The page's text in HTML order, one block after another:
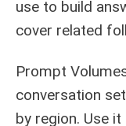
use to build
cover related
Prompt
conversation
by region. Use